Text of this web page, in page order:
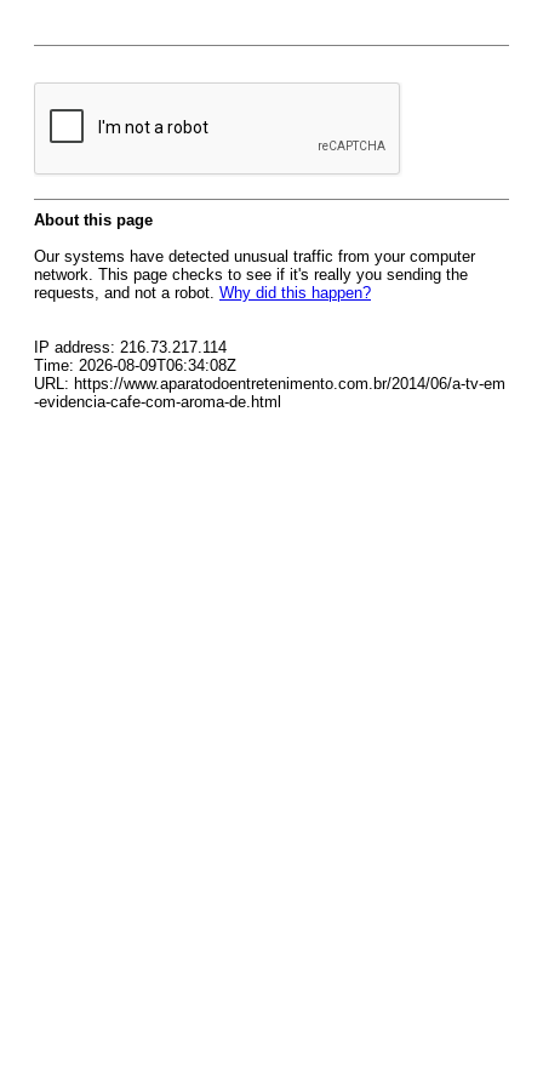
About this page
Our systems have detected unusual traffic from your computer
network. This page checks to see if it's really you sending the
requests, and not a robot. Why did this happen?
IP address: 216.73.217.114
Time: 2026-08-09T06:34:08Z
URL: https://www.aparatodoentretenimento.com.br/2014/06/a-tv-em
-evidencia-cafe-com-aroma-de.html